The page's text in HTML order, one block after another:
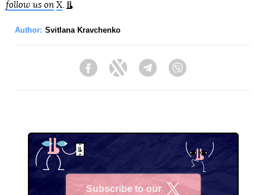
follow us on X.
Author: Svitlana Kravchenko
FacebookTwitter Telegram
Subscribe to our